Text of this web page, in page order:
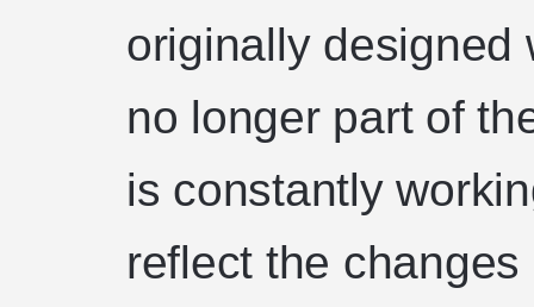
originally designed
no longer part of
is constantly
reflect the